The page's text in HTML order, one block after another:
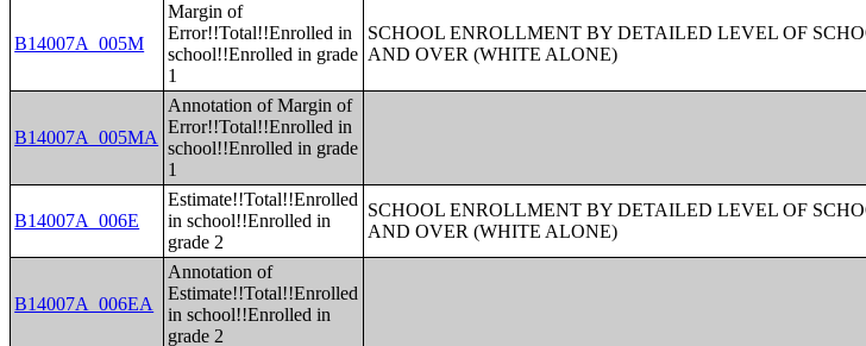
B14007A_005M
Margin of
Error!!Total!!Enrolled in
school!!Enrolled in grade
1
SCHOOL ENROLLMENT BY DETAILED LEVEL OF
AND OVER (WHITE ALONE)
B14007A_005MA
Annotation of Margin of
Error!!Total!!Enrolled in
school!!Enrolled in grade
1
B14007A_006E
Estimate!!Total!!Enrolled
in school!!Enrolled in
grade 2
SCHOOL ENROLLMENT BY DETAILED LEVEL OF
AND OVER (WHITE ALONE)
B14007A_006EA
Annotation of
Estimate!!Total!!Enrolled
in school!!Enrolled in
grade 2